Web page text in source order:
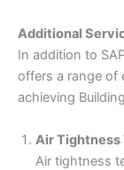
Additional
In addition to
offers a range of
achieving
Air Tightness
Air tightness